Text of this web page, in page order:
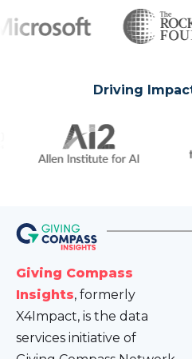
Driving
Giving Compass
Insights, formerly
X4Impact, is the data
services initiative of